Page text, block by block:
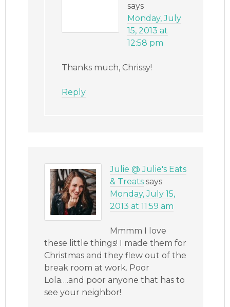
says
Monday, July
15, 2013 at
12:58 pm
Thanks much, Chrissy!
Reply
Julie @ Julie's Eats
& Treats says
Monday, July 15,
2013 at 11:59 am
Mmmm I love
these little things! I made them for
Christmas and they flew out of the
break room at work. Poor
Lola….and poor anyone that has to
see your neighbor!